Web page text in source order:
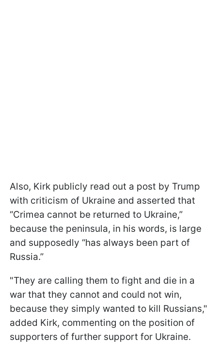
Also, Kirk publicly read out a post by Trump
with criticism of Ukraine and asserted that
“Crimea cannot be returned to Ukraine,”
because the peninsula, in his words, is large
and supposedly “has always been part of
Russia.”
"They are calling them to fight and die in a
war that they cannot and could not win,
because they simply wanted to kill Russians,"
added Kirk, commenting on the position of
supporters of further support for Ukraine.